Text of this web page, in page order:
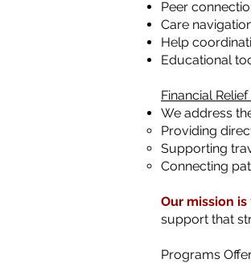
Peer
Care
Help
Educational
Financial Relief
We address
Providing
Supporting
Connecting
Our mission is
support that
Programs